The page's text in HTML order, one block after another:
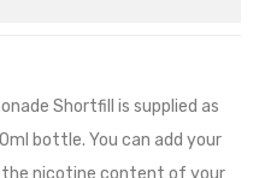
Shortfill is supplied as
bottle. You can add your
nicotine content of your